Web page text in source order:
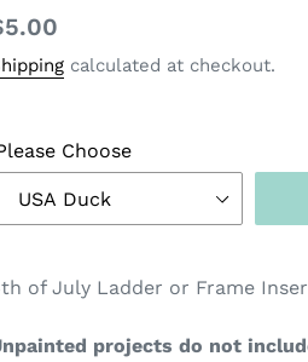
calculated at checkout.
Choose
of July Ladder or Frame
projects do not